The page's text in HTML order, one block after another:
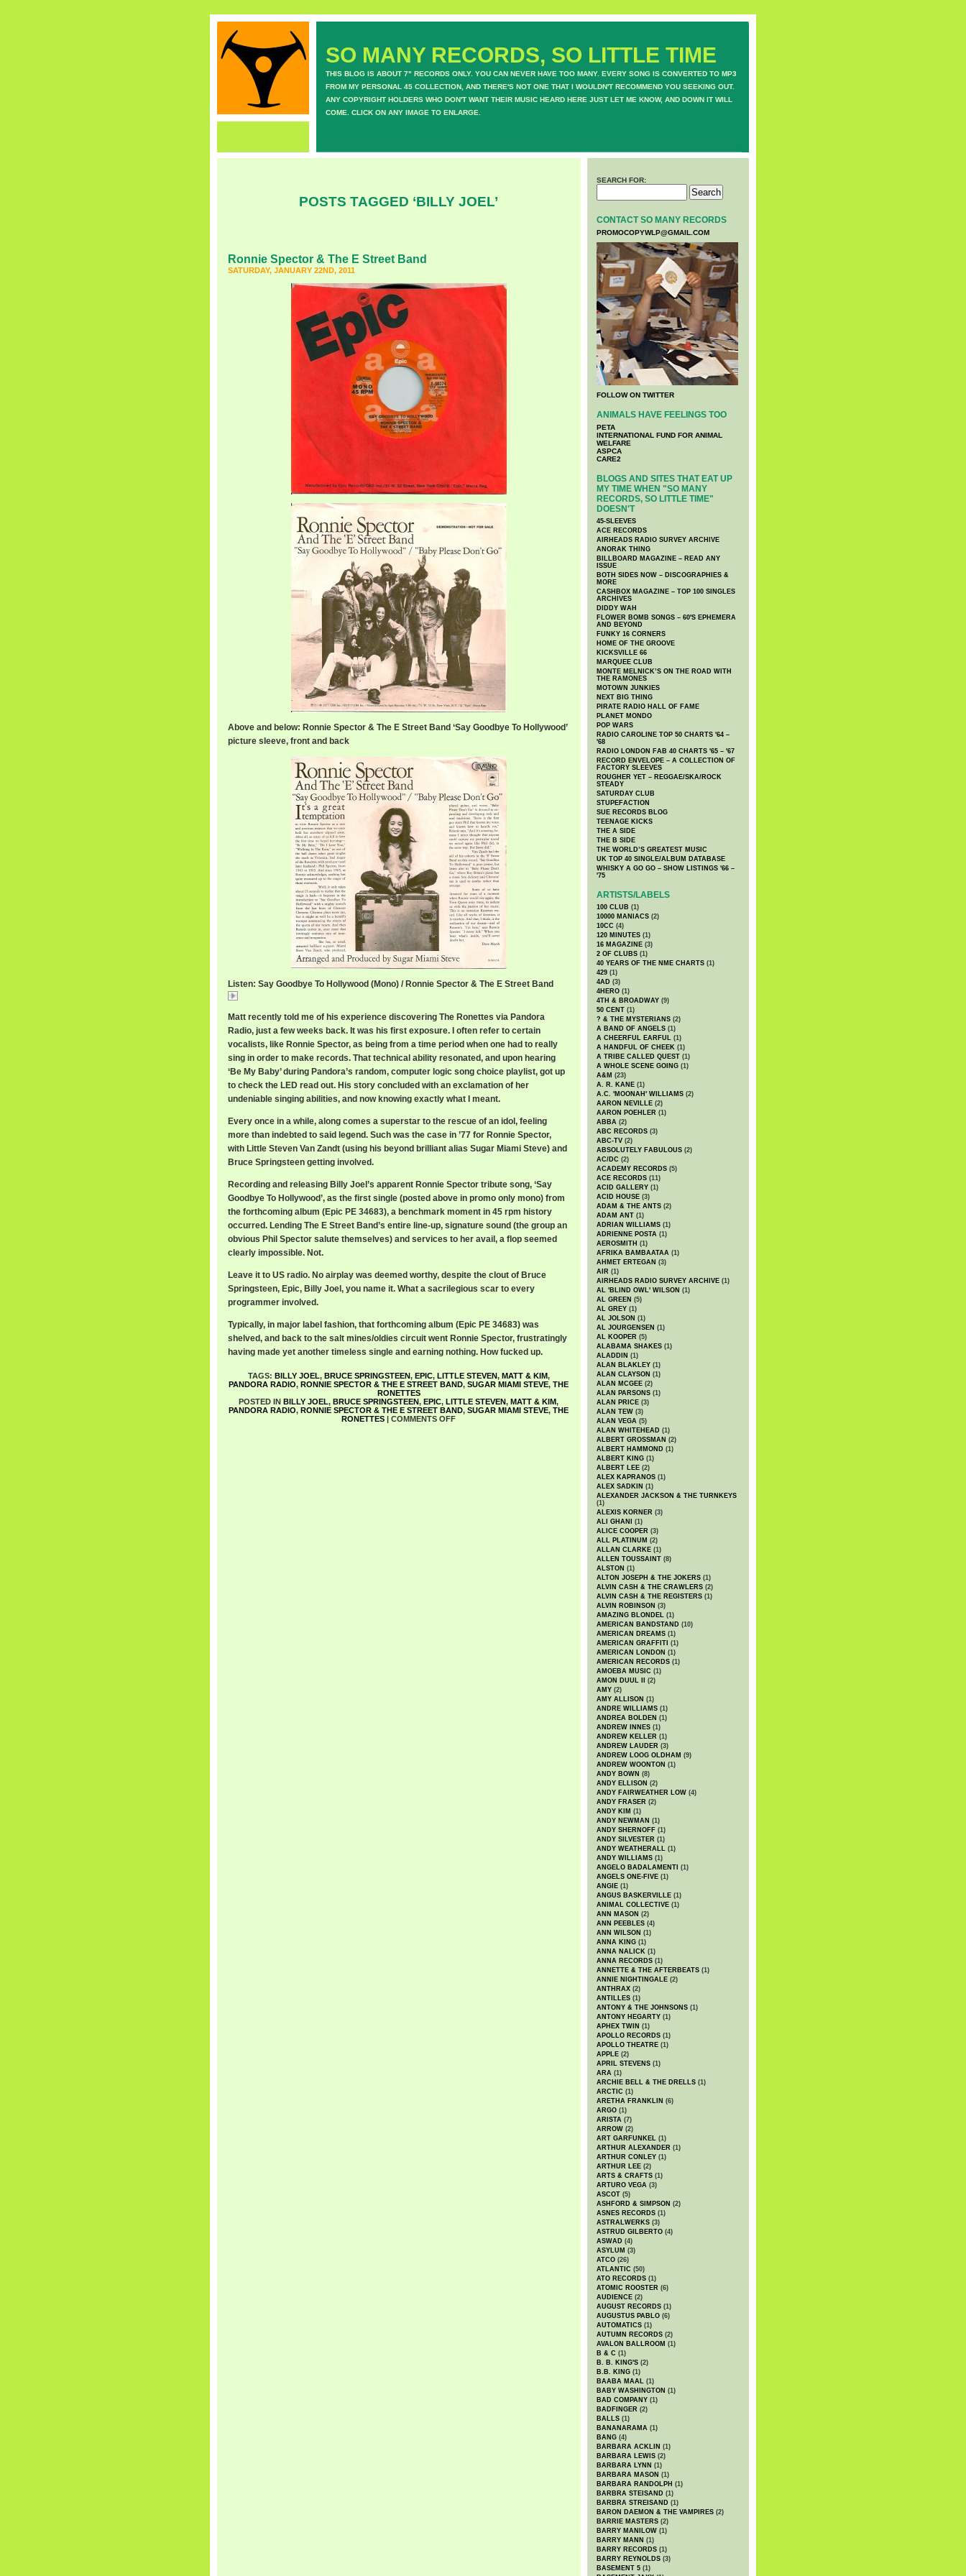
SO MANY RECORDS, SO LITTLE TIME
THIS BLOG IS ABOUT 7" RECORDS ONLY. YOU CAN NEVER HAVE TOO MANY. EVERY SONG IS CONVERTED TO MP3
FROM MY PERSONAL 45 COLLECTION, AND THERE'S NOT ONE THAT I WOULDN'T RECOMMEND YOU SEEKING OUT.
ANY COPYRIGHT HOLDERS WHO DON'T WANT THEIR MUSIC HEARD HERE JUST LET ME KNOW, AND DOWN IT WILL
COME. CLICK ON ANY IMAGE TO ENLARGE.
POSTS TAGGED ‘BILLY JOEL’
Ronnie Spector & The E Street Band
SATURDAY, JANUARY 22ND, 2011
Above and below: Ronnie Spector & The E Street Band ‘Say Goodbye To Hollywood’
picture sleeve, front and back
Listen: Say Goodbye To Hollywood (Mono) / Ronnie Spector & The E Street Band
Matt recently told me of his experience discovering The Ronettes via Pandora
Radio, just a few weeks back. It was his first exposure. I often refer to certain
vocalists, like Ronnie Spector, as being from a time period when one had to really
sing in order to make records. That technical ability resonated, and upon hearing
‘Be My Baby’ during Pandora’s random, computer logic song choice playlist, got up
to check the LED read out. His story concluded with an exclamation of her
undeniable singing abilities, and now knowing exactly what I meant.
Every once in a while, along comes a superstar to the rescue of an idol, feeling
more than indebted to said legend. Such was the case in ’77 for Ronnie Spector,
with Little Steven Van Zandt (using his beyond brilliant alias Sugar Miami Steve) and
Bruce Springsteen getting involved.
Recording and releasing Billy Joel’s apparent Ronnie Spector tribute song, ‘Say
Goodbye To Hollywood’, as the first single (posted above in promo only mono) from
the forthcoming album (Epic PE 34683), a benchmark moment in 45 rpm history
occurred. Lending The E Street Band’s entire line-up, signature sound (the group an
obvious Phil Spector salute themselves) and services to her avail, a flop seemed
clearly impossible. Not.
Leave it to US radio. No airplay was deemed worthy, despite the clout of Bruce
Springsteen, Epic, Billy Joel, you name it. What a sacrilegious scar to every
programmer involved.
Typically, in major label fashion, that forthcoming album (Epic PE 34683) was
shelved, and back to the salt mines/oldies circuit went Ronnie Spector, frustratingly
having made yet another timeless single and earning nothing. How fucked up.
TAGS: BILLY JOEL, BRUCE SPRINGSTEEN, EPIC, LITTLE STEVEN, MATT & KIM,
PANDORA RADIO, RONNIE SPECTOR & THE E STREET BAND, SUGAR MIAMI STEVE, THE
RONETTES
POSTED IN BILLY JOEL, BRUCE SPRINGSTEEN, EPIC, LITTLE STEVEN, MATT & KIM,
PANDORA RADIO, RONNIE SPECTOR & THE E STREET BAND, SUGAR MIAMI STEVE, THE
RONETTES | COMMENTS OFF
SEARCH FOR:
CONTACT SO MANY RECORDS
PROMOCOPYWLP@GMAIL.COM
FOLLOW ON TWITTER
ANIMALS HAVE FEELINGS TOO
PETA
INTERNATIONAL FUND FOR ANIMAL
WELFARE
ASPCA
CARE2
BLOGS AND SITES THAT EAT UP
MY TIME WHEN "SO MANY
RECORDS, SO LITTLE TIME"
DOESN'T
45-SLEEVES
ACE RECORDS
AIRHEADS RADIO SURVEY ARCHIVE
ANORAK THING
BILLBOARD MAGAZINE – READ ANY
ISSUE
BOTH SIDES NOW – DISCOGRAPHIES &
MORE
CASHBOX MAGAZINE – TOP 100 SINGLES
ARCHIVES
DIDDY WAH
FLOWER BOMB SONGS – 60′S EPHEMERA
AND BEYOND
FUNKY 16 CORNERS
HOME OF THE GROOVE
KICKSVILLE 66
MARQUEE CLUB
MONTE MELNICK’S ON THE ROAD WITH
THE RAMONES
MOTOWN JUNKIES
NEXT BIG THING
PIRATE RADIO HALL OF FAME
PLANET MONDO
POP WARS
RADIO CAROLINE TOP 50 CHARTS '64 –
'68
RADIO LONDON FAB 40 CHARTS '65 – '67
RECORD ENVELOPE – A COLLECTION OF
FACTORY SLEEVES
ROUGHER YET – REGGAE/SKA/ROCK
STEADY
SATURDAY CLUB
STUPEFACTION
SUE RECORDS BLOG
TEENAGE KICKS
THE A SIDE
THE B SIDE
THE WORLD’S GREATEST MUSIC
UK TOP 40 SINGLE/ALBUM DATABASE
WHISKY A GO GO – SHOW LISTINGS '66 –
'75
ARTISTS/LABELS
100 CLUB (1)
10000 MANIACS (2)
10CC (4)
120 MINUTES (1)
16 MAGAZINE (3)
2 OF CLUBS (1)
40 YEARS OF THE NME CHARTS (1)
429 (1)
4AD (3)
4HERO (1)
4TH & BROADWAY (9)
50 CENT (1)
? & THE MYSTERIANS (2)
A BAND OF ANGELS (1)
A CHEERFUL EARFUL (1)
A HANDFUL OF CHEEK (1)
A TRIBE CALLED QUEST (1)
A WHOLE SCENE GOING (1)
A&M (23)
A. R. KANE (1)
A.C. 'MOONAH' WILLIAMS (2)
AARON NEVILLE (2)
AARON POEHLER (1)
ABBA (2)
ABC RECORDS (3)
ABC-TV (2)
ABSOLUTELY FABULOUS (2)
AC/DC (2)
ACADEMY RECORDS (5)
ACE RECORDS (11)
ACID GALLERY (1)
ACID HOUSE (3)
ADAM & THE ANTS (2)
ADAM ANT (1)
ADRIAN WILLIAMS (1)
ADRIENNE POSTA (1)
AEROSMITH (1)
AFRIKA BAMBAATAA (1)
AHMET ERTEGAN (3)
AIR (1)
AIRHEADS RADIO SURVEY ARCHIVE (1)
AL 'BLIND OWL' WILSON (1)
AL GREEN (5)
AL GREY (1)
AL JOLSON (1)
AL JOURGENSEN (1)
AL KOOPER (5)
ALABAMA SHAKES (1)
ALADDIN (1)
ALAN BLAKLEY (1)
ALAN CLAYSON (1)
ALAN MCGEE (2)
ALAN PARSONS (1)
ALAN PRICE (3)
ALAN TEW (3)
ALAN VEGA (5)
ALAN WHITEHEAD (1)
ALBERT GROSSMAN (2)
ALBERT HAMMOND (1)
ALBERT KING (1)
ALBERT LEE (2)
ALEX KAPRANOS (1)
ALEX SADKIN (1)
ALEXANDER JACKSON & THE TURNKEYS
(1)
ALEXIS KORNER (3)
ALI GHANI
(1)
ALICE COOPER (3)
ALL PLATINUM (2)
ALLAN CLARKE (1)
ALLEN TOUSSAINT (8)
ALSTON (1)
ALTON JOSEPH & THE JOKERS (1)
ALVIN CASH & THE CRAWLERS (2)
ALVIN CASH & THE REGISTERS (1)
ALVIN ROBINSON (3)
AMAZING BLONDEL (1)
AMERICAN BANDSTAND (10)
AMERICAN DREAMS (1)
AMERICAN GRAFFITI (1)
AMERICAN LONDON (1)
AMERICAN RECORDS (1)
AMOEBA MUSIC (1)
AMON DUUL II
(2)
AMY (2)
AMY ALLISON (1)
ANDRE WILLIAMS (1)
ANDREA BOLDEN (1)
ANDREW INNES (1)
ANDREW KELLER (1)
ANDREW LAUDER (3)
ANDREW LOOG OLDHAM (9)
ANDREW WOONTON (1)
ANDY BOWN (8)
ANDY ELLISON (2)
ANDY FAIRWEATHER LOW (4)
ANDY FRASER (2)
ANDY KIM (1)
ANDY NEWMAN (1)
ANDY SHERNOFF (1)
ANDY SILVESTER (1)
ANDY WEATHERALL (1)
ANDY WILLIAMS (1)
ANGELO BADALAMENTI (1)
ANGELS ONE-FIVE (1)
ANGIE (1)
ANGUS BASKERVILLE (1)
ANIMAL COLLECTIVE (1)
ANN MASON (2)
ANN PEEBLES (4)
ANN WILSON (1)
ANNA KING (1)
ANNA NALICK (1)
ANNA RECORDS (1)
ANNETTE & THE AFTERBEATS (1)
ANNIE NIGHTINGALE (2)
ANTHRAX (2)
ANTILLES (1)
ANTONY & THE JOHNSONS (1)
ANTONY HEGARTY (1)
APHEX TWIN (1)
APOLLO RECORDS (1)
APOLLO THEATRE (1)
APPLE (2)
APRIL STEVENS (1)
ARA (1)
ARCHIE BELL & THE DRELLS (1)
ARCTIC (1)
ARETHA FRANKLIN (6)
ARGO (1)
ARISTA (7)
ARROW (2)
ART GARFUNKEL (1)
ARTHUR ALEXANDER (1)
ARTHUR CONLEY (1)
ARTHUR LEE (2)
ARTS & CRAFTS (1)
ARTURO VEGA (3)
ASCOT (5)
ASHFORD & SIMPSON (2)
ASNES RECORDS (1)
ASTRALWERKS (3)
ASTRUD GILBERTO (4)
ASWAD (4)
ASYLUM (3)
ATCO (26)
ATLANTIC (50)
ATO RECORDS (1)
ATOMIC ROOSTER (6)
AUDIENCE (2)
AUGUST RECORDS (1)
AUGUSTUS PABLO (6)
AUTOMATICS (1)
AUTUMN RECORDS (2)
AVALON BALLROOM (1)
B & C (1)
B. B. KING'S (2)
B.B. KING (1)
BAABA MAAL (1)
BABY WASHINGTON (1)
BAD COMPANY (1)
BADFINGER (2)
BALLS (1)
BANANARAMA (1)
BANG (4)
BARBARA ACKLIN (1)
BARBARA LEWIS (2)
BARBARA LYNN (1)
BARBARA MASON (1)
BARBARA RANDOLPH (1)
BARBRA STEISAND (1)
BARBRA STREISAND (1)
BARON DAEMON & THE VAMPIRES (2)
BARRIE MASTERS (2)
BARRY MANILOW (1)
BARRY MANN (1)
BARRY RECORDS (1)
BARRY REYNOLDS (3)
BASEMENT 5 (1)